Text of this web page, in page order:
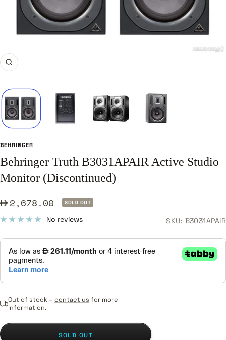
Zoom
BEHRINGER
Behringer Truth B3031APAIR Active Studio
Monitor (Discontinued)
Sale
price
2,678.00 SOLD OUT
No reviews SKU: B3031APAIR
Out of stock – contact us for more
information.
SOLD OUT